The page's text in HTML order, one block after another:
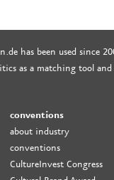
has been used since
as a matching tool
conventions
about industry
conventions
CultureInvest Congress